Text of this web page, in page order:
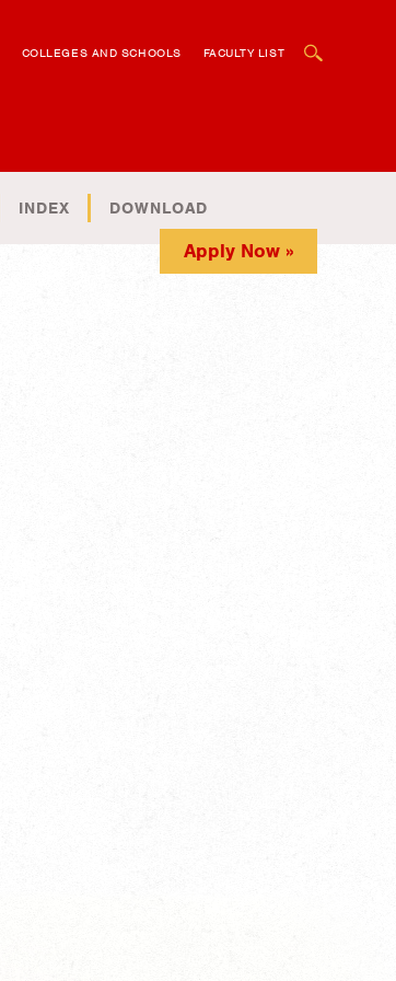
COLLEGES AND SCHOOLS FACULTY LIST
INDEX DOWNLOAD
Apply Now »